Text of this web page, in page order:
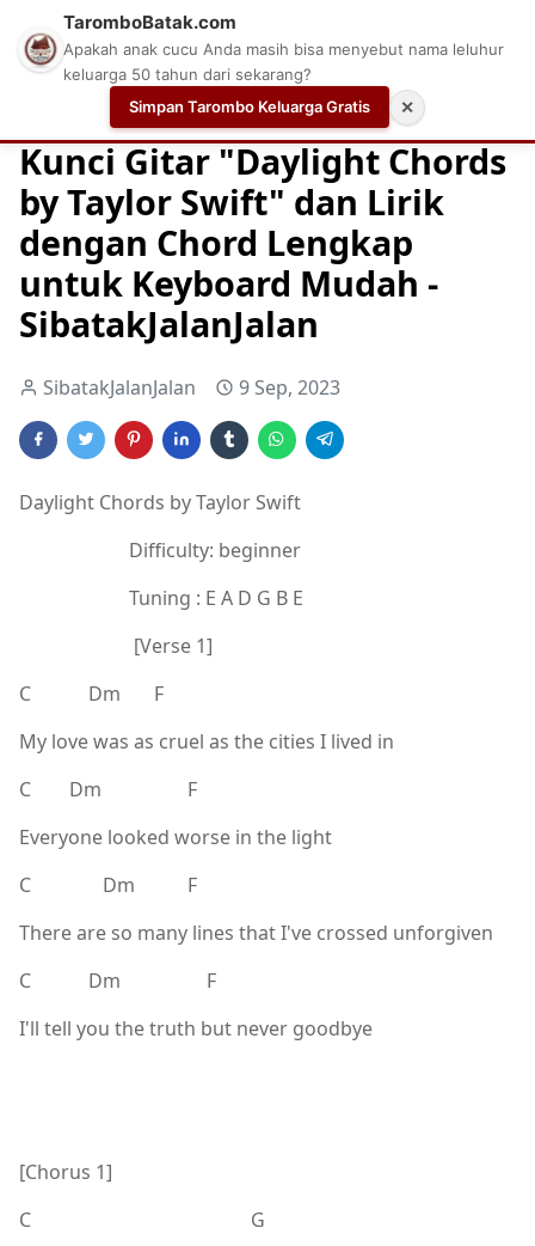
Chord Chord Gitar Easy Guitar Tabs
Kunci Gitar "Daylight Chords
by Taylor Swift" dan Lirik
dengan Chord Lengkap
untuk Keyboard Mudah -
SibatakJalanJalan
SibatakJalanJalan 9 Sep, 2023
Daylight Chords by Taylor Swift
Difficulty: beginner
Tuning : E A D G B E
[Verse 1]
C Dm F
My love was as cruel as the cities I lived in
C Dm F
Everyone looked worse in the light
C Dm F
There are so many lines that I've crossed unforgiven
C Dm F
I'll tell you the truth but never goodbye
[Chorus 1]
C G
TaromboBatak.com
Apakah anak cucu Anda masih bisa menyebut nama leluhur
keluarga 50 tahun dari sekarang?
Simpan Tarombo Keluarga Gratis
✕